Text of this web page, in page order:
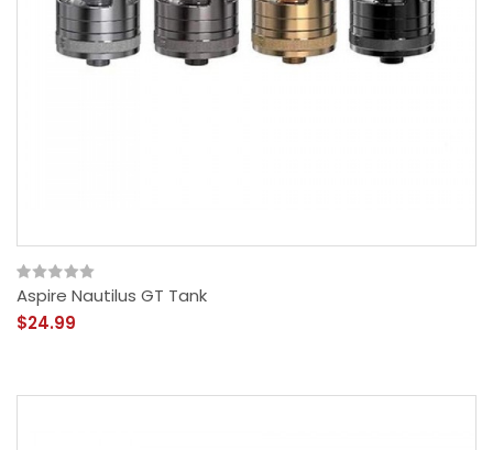
Aspire Nautilus GT Tank
$24.99